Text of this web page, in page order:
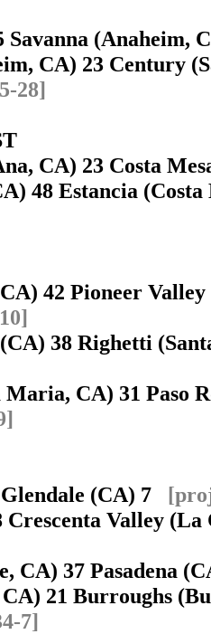
Savanna (Anaheim,
CA) 23 Century
28]
CA) 23 Costa
48 Estancia
42 Pioneer
(CA) 38 Righetti
Maria, CA) 31 Paso
(CA) 7
Crescenta Valley
CA) 37 Pasadena
CA) 21 Burroughs
7]